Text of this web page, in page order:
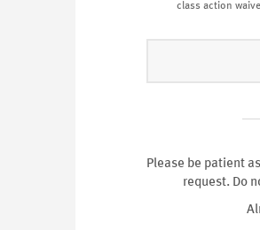
class action
Please be patient
request. Do